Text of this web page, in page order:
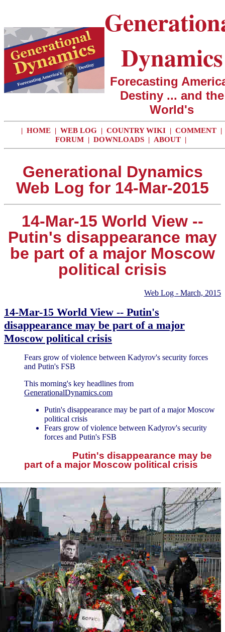
Dynamics
Forecasting
Destiny ... and the
World's
| HOME | WEB LOG | COUNTRY WIKI | COMMENT |
FORUM | DOWNLOADS | ABOUT |
Generational Dynamics
Web Log for 14-Mar-2015
14-Mar-15 World View --
Putin's disappearance may
be part of a major Moscow
political crisis
Web Log - March, 2015
14-Mar-15 World View -- Putin's
disappearance may be part of a major
Moscow political crisis
Fears grow of violence between Kadyrov's security forces
and Putin's FSB
This morning's key headlines from
GenerationalDynamics.com
Putin's disappearance may be part of a major Moscow
political crisis
Fears grow of violence between Kadyrov's security
forces and Putin's FSB
Putin's disappearance may be
part of a major Moscow political crisis